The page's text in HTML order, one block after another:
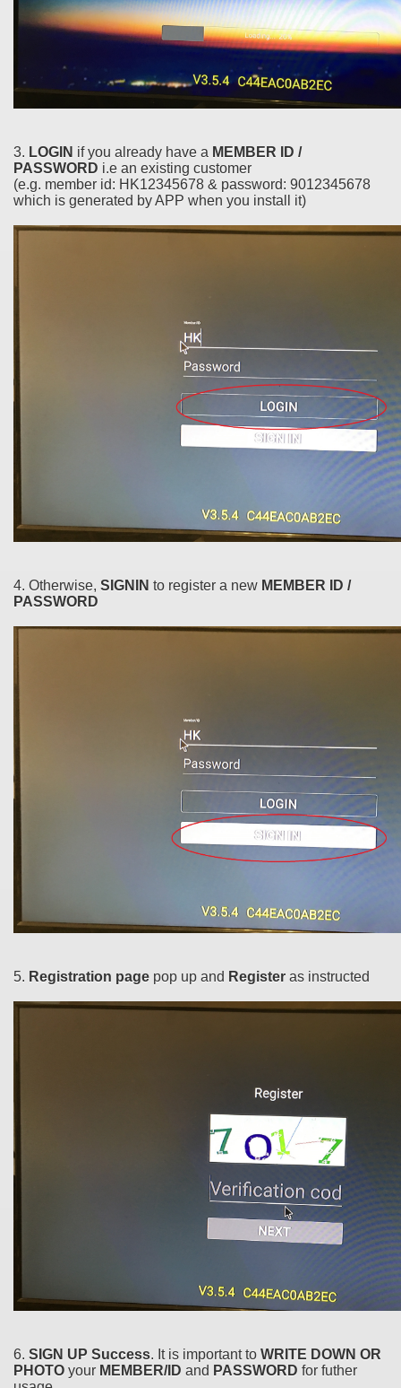
3. LOGIN if you already have a MEMBER ID /
PASSWORD i.e an existing customer
(e.g. member id: HK12345678 & password: 9012345678
which is generated by APP when you install it)
4. Otherwise, SIGNIN to register a new MEMBER ID /
PASSWORD
5. Registration page pop up and Register as instructed
6. SIGN UP Success. It is important to WRITE DOWN OR
PHOTO your MEMBER/ID and PASSWORD for futher